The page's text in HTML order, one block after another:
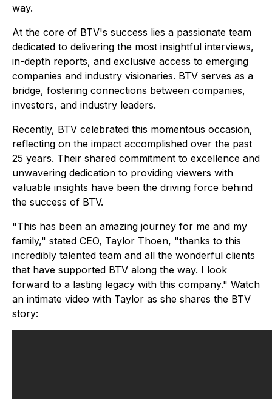
way.
At the core of BTV's success lies a passionate team
dedicated to delivering the most insightful interviews,
in-depth reports, and exclusive access to emerging
companies and industry visionaries. BTV serves as a
bridge, fostering connections between companies,
investors, and industry leaders.
Recently, BTV celebrated this momentous occasion,
reflecting on the impact accomplished over the past
25 years. Their shared commitment to excellence and
unwavering dedication to providing viewers with
valuable insights have been the driving force behind
the success of BTV.
"This has been an amazing journey for me and my
family," stated CEO, Taylor Thoen, "thanks to this
incredibly talented team and all the wonderful clients
that have supported BTV along the way. I look
forward to a lasting legacy with this company." Watch
an intimate video with Taylor as she shares the BTV
story: